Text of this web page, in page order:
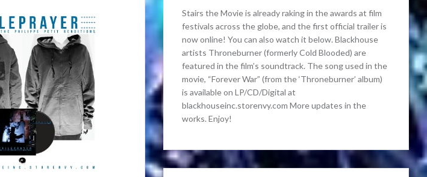
Stairs the Movie is already raking in the awards at film
festivals across the globe, and the first official trailer is
now online! You can also watch it below. Blackhouse
artists Throneburner (formerly Cold Blooded) are
featured in the film’s soundtrack. The song used in the
movie, “Forever War” (from the ‘Throneburner’ album)
is available on LP/CD/Digital at
blackhouseinc.storenvy.com More updates in the
works. Enjoy!